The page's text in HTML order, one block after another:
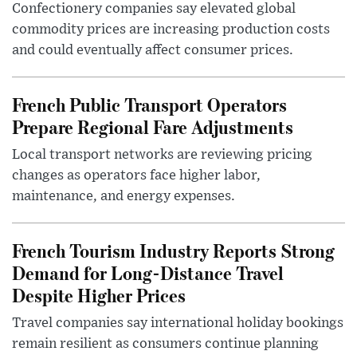
Confectionery companies say elevated global
commodity prices are increasing production costs
and could eventually affect consumer prices.
French Public Transport Operators
Prepare Regional Fare Adjustments
Local transport networks are reviewing pricing
changes as operators face higher labor,
maintenance, and energy expenses.
French Tourism Industry Reports Strong
Demand for Long-Distance Travel
Despite Higher Prices
Travel companies say international holiday bookings
remain resilient as consumers continue planning